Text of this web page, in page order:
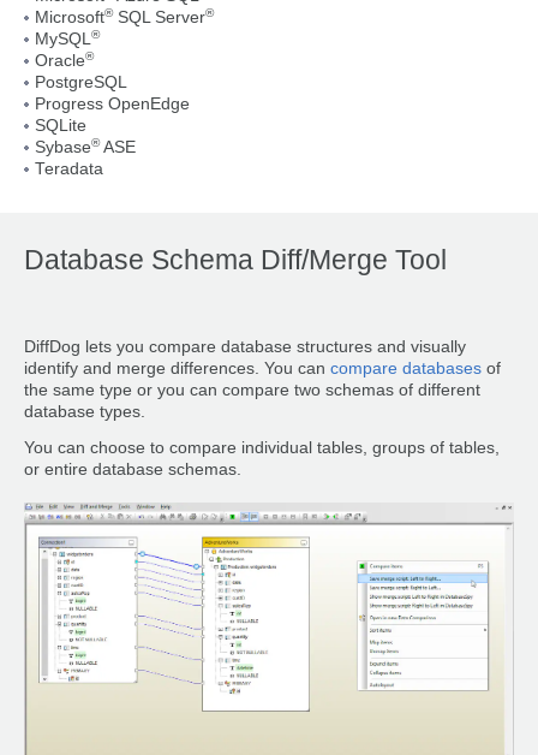
Microsoft®SQL Server®
MySQL®
Oracle®
PostgreSQL
Progress OpenEdge
SQLite
Sybase®ASE
Teradata
Database Schema Diff/Merge Tool
DiffDog lets you compare database structures and visually
identify and merge differences. You can compare databases of
the same type or you can compare two schemas of different
database types.
You can choose to compare individual tables, groups of tables,
or entire database schemas.